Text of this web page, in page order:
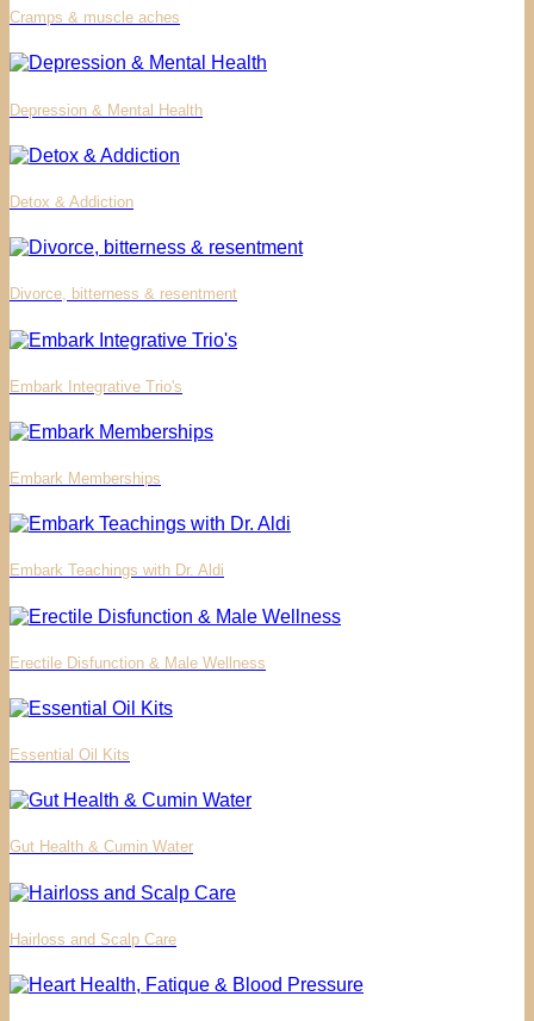
Cramps & muscle aches
Depression & Mental Health
Detox & Addiction
Divorce, bitterness & resentment
Embark Integrative Trio's
Embark Memberships
Embark Teachings with Dr. Aldi
Erectile Disfunction & Male Wellness
Essential Oil Kits
Gut Health & Cumin Water
Hairloss and Scalp Care